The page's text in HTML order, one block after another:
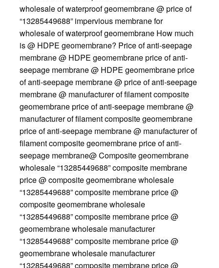
wholesale of waterproof geomembrane @ price of
“13285449688” impervious membrane for
wholesale of waterproof geomembrane How much
is @ HDPE geomembrane? Price of anti-seepage
membrane @ HDPE geomembrane price of anti-
seepage membrane @ HDPE geomembrane price
of anti-seepage membrane @ price of anti-seepage
membrane @ manufacturer of filament composite
geomembrane price of anti-seepage membrane @
manufacturer of filament composite geomembrane
price of anti-seepage membrane @ manufacturer of
filament composite geomembrane price of anti-
seepage membrane@ Composite geomembrane
wholesale “13285449688” composite membrane
price @ composite geomembrane wholesale
“13285449688” composite membrane price @
composite geomembrane wholesale
“13285449688” composite membrane price @
geomembrane wholesale manufacturer
“13285449688” composite membrane price @
geomembrane wholesale manufacturer
“13285449688” composite membrane price @